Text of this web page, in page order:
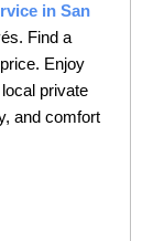
in San
Find a
Enjoy
private
and comfort